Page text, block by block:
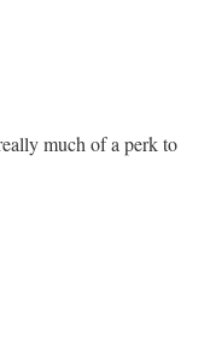
much of a perk to